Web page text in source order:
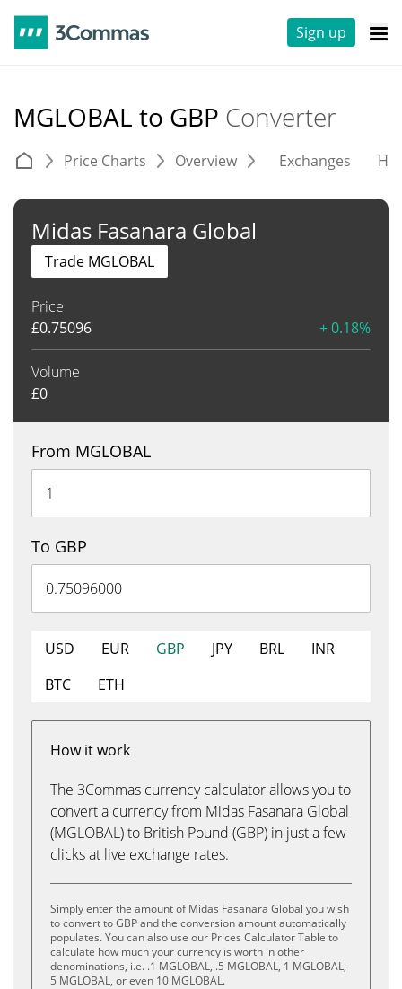
Sign up
MGLOBAL to GBP Converter
Price Charts Overview Exchanges
Midas Fasanara Global
Price
£0.75096 + 0.18%
Volume
£0
Trade MGLOBAL
From MGLOBAL
To GBP
USD EUR GBP JPY BRL
INR
BTC
ETH
How it work
The 3Commas currency calculator allows you to
convert a currency from Midas Fasanara Global
(MGLOBAL) to British Pound (GBP) in just a few
clicks at live exchange rates.
Simply enter the amount of Midas Fasanara Global you wish
to convert to GBP and the conversion amount automatically
populates. You can also use our Prices Calculator Table to
calculate how much your currency is worth in other
denominations, i.e. .1 MGLOBAL, .5 MGLOBAL, 1 MGLOBAL,
5 MGLOBAL, or even 10 MGLOBAL.